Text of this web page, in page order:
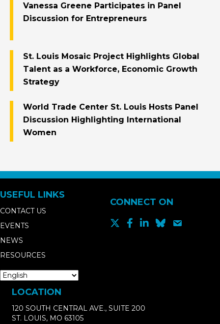
Vanessa Greene Participates in Panel
Discussion for Entrepreneurs
St. Louis Mosaic Project Highlights Global
Talent as a Workforce, Economic Growth
Strategy
World Trade Center St. Louis Hosts Panel
Discussion Highlighting International
Women
USEFUL LINKS
CONTACT US
EVENTS
NEWS
RESOURCES
CONNECT ON
LOCATION
120 SOUTH CENTRAL AVE., SUITE 200
ST. LOUIS, MO 63105